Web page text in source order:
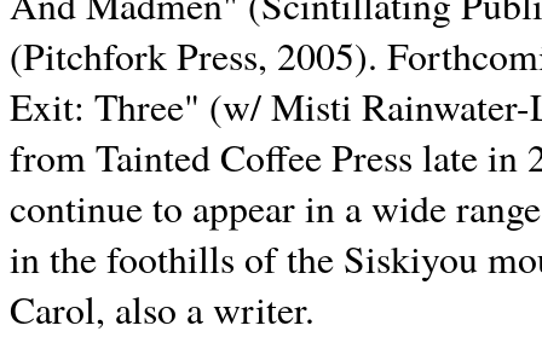
(Pitchfork Press, 2005).
Exit: Three" (w/ Misti
from Tainted Coffee Press late in
continue to appear in a wide
in the foothills of the Siskiyou
Carol, also a writer.